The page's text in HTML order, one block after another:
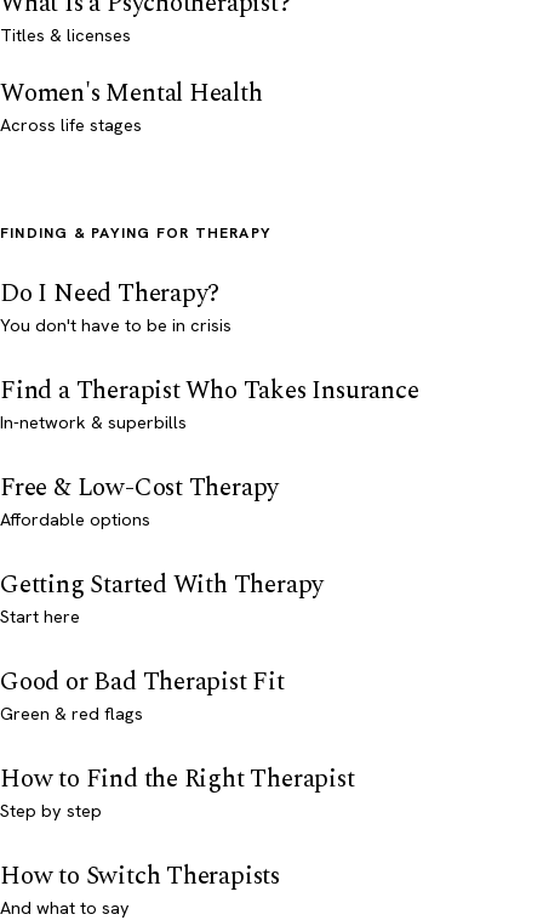
Titles & licenses
Women's Mental Health
Across life stages
FINDING & PAYING FOR THERAPY
Do I Need Therapy?
You don't have to be in crisis
Find a Therapist Who Takes Insurance
In-network & superbills
Free & Low-Cost Therapy
Affordable options
Getting Started With Therapy
Start here
Good or Bad Therapist Fit
Green & red flags
How to Find the Right Therapist
Step by step
How to Switch Therapists
And what to say